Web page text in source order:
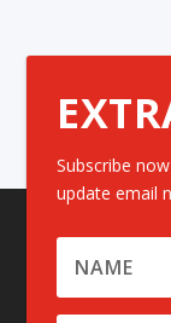
Subscribe
update email